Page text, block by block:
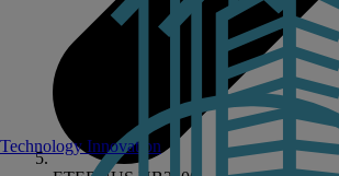
Technology Innovation